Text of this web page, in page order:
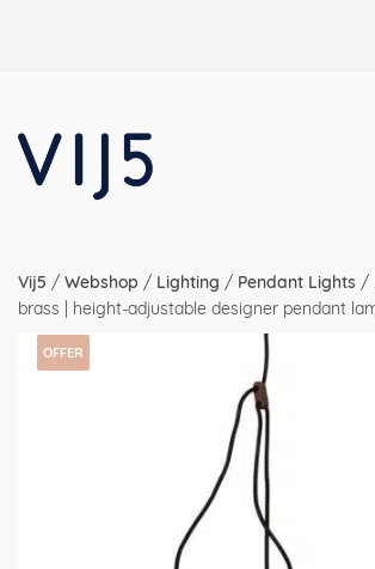
Vij5 / Webshop / Lighting / Pendant Lights /
brass | height-adjustable designer pendant
OFFER